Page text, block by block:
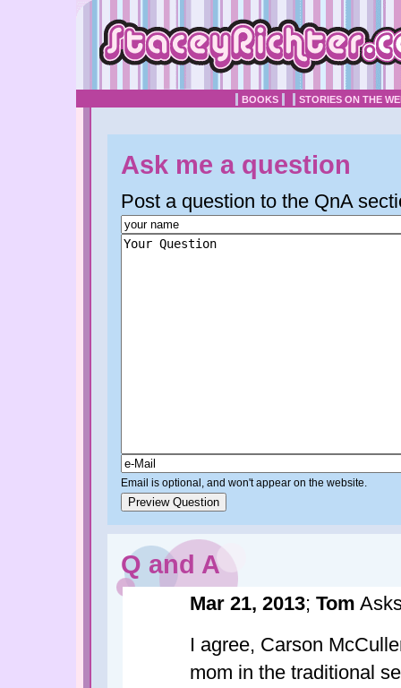
BOOKS STORIES ON THE
Ask me a question
Post a question to the QnA
Email is optional, and won't appear on the website.
Q and A
Mar 21, 2013; Tom
I agree, Carson
mom in the traditional